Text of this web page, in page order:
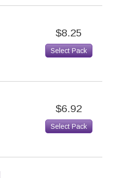
$8.25
Select Pack
$6.92
Select Pack